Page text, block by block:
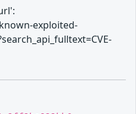
exploited-